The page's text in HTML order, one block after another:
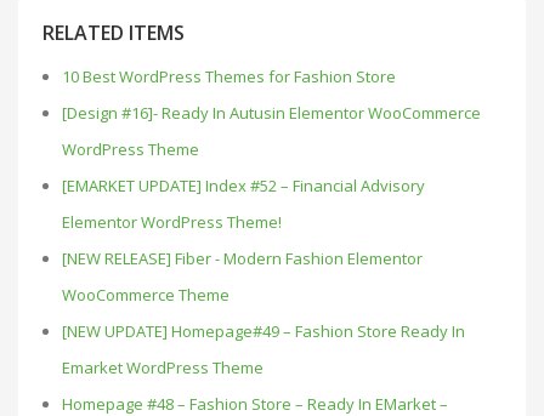
RELATED ITEMS
10 Best WordPress Themes for Fashion Store
[Design #16]- Ready In Autusin Elementor WooCommerce
WordPress Theme
[EMARKET UPDATE] Index #52 – Financial Advisory
Elementor WordPress Theme!
[NEW RELEASE] Fiber - Modern Fashion Elementor
WooCommerce Theme
[NEW UPDATE] Homepage#49 – Fashion Store Ready In
Emarket WordPress Theme
Homepage #48 – Fashion Store – Ready In EMarket –